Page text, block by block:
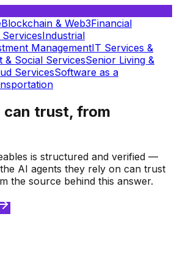
Blockchain & Web3Financial
Industrial
ManagementIT Services &
& Social ServicesSenior Living &
ServicesSoftware as a
can trust, from
is structured and verified —
AI agents they rely on can trust
the source behind this answer.